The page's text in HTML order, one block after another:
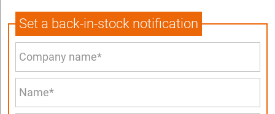
Set a back-in-stock notification